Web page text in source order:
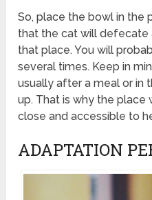
So, place the bowl in the
that the cat will defecate
that place. You will
several times. Keep in
usually after a meal or in
up. That is why the place
close and accessible to
ADAPTATION